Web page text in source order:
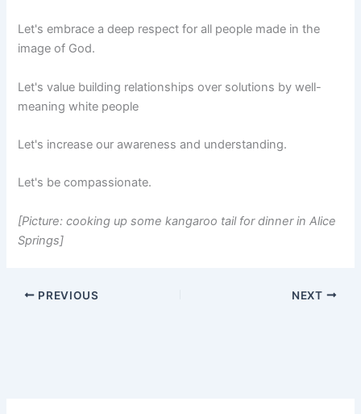
Let's embrace a deep respect for all people made in the
image of God.
Let's value building relationships over solutions by well-
meaning white people
Let's increase our awareness and understanding.
Let's be compassionate.
[Picture: cooking up some kangaroo tail for dinner in Alice
Springs]
PREVIOUS NEXT